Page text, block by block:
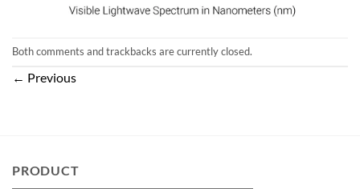
Both comments and trackbacks are currently closed.
← Previous
PRODUCT